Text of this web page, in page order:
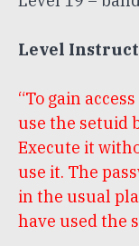
Level
“To gain
use the setuid
Execute it
use it. The
in the usual
have used the